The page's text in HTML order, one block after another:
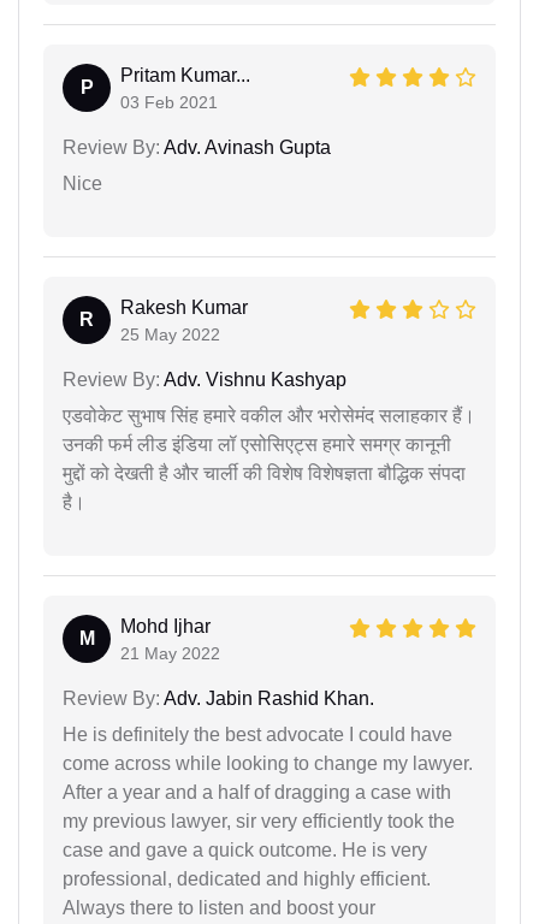
P
Pritam Kumar...
03 Feb 2021
Review By: Adv. Avinash Gupta
Nice
R
Rakesh Kumar
25 May 2022
Review By: Adv. Vishnu Kashyap
एडवोकेट सुभाष सिंह हमारे वकील और भरोसेमंद सलाहकार हैं।
उनकी फर्म लीड इंडिया लॉ एसोसिएट्स हमारे समग्र कानूनी
मुद्दों को देखती है और चार्ली की विशेष विशेषज्ञता बौद्धिक संपदा
है।
M
Mohd Ijhar
21 May 2022
Review By: Adv. Jabin Rashid Khan.
He is definitely the best advocate I could have
come across while looking to change my lawyer.
After a year and a half of dragging a case with
my previous lawyer, sir very efficiently took the
case and gave a quick outcome. He is very
professional, dedicated and highly efficient.
Always there to listen and boost your